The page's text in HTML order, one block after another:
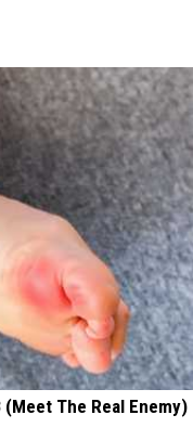
The Real Enemy)